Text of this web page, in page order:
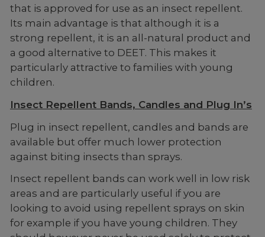
that is approved for use as an insect repellent.
Its main advantage is that although it is a
strong repellent, it is an all-natural product and
a good alternative to DEET. This makes it
particularly attractive to families with young
children.
Insect Repellent Bands, Candles and Plug In’s
Plug in insect repellent, candles and bands are
available but offer much lower protection
against biting insects than sprays.
Insect repellent bands can work well in low risk
areas and are particularly useful if you are
looking to avoid using repellent sprays on skin
for example if you have young children. They